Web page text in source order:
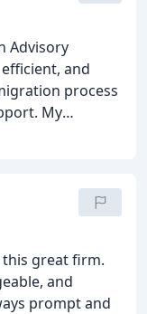
Advisory
and
process
My
this great firm.
and
prompt and